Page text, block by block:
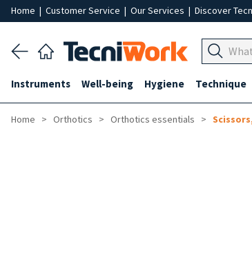
Home | Customer Service | Our Services | Discover
Instruments Well-being Hygiene Technique
Home Orthotics Orthotics essentials